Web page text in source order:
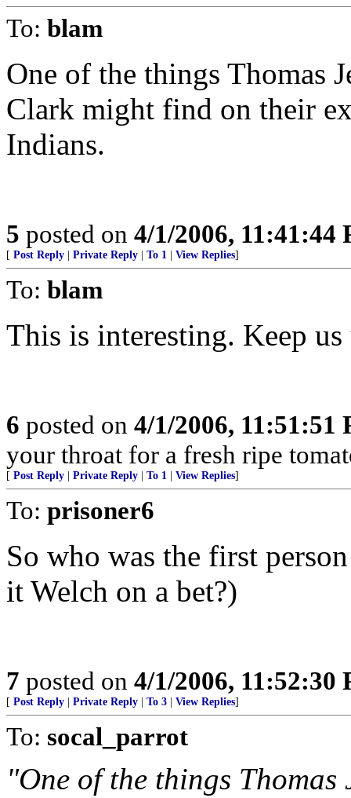
To: blam
One of the things Thomas
Clark might find on their
Indians.
5 posted on 4/1/2006, 11:41:44
[ Post Reply Private Reply To 1 View Replies]
To: blam
This is interesting. Keep
6 posted on 4/1/2006, 11:51:51
your throat for a fresh ripe
[ Post Reply Private Reply To 1 View Replies]
To: prisoner6
So who was the first
it Welch on a bet?)
7 posted on 4/1/2006, 11:52:30
[ Post Reply Private Reply To 3 View Replies]
To: socal_parrot
"One of the things